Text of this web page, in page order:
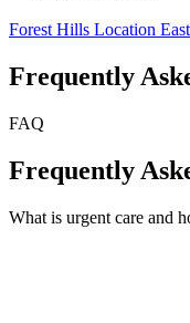
Forest Hills Location
Frequently
FAQ
Frequently
What is urgent care and